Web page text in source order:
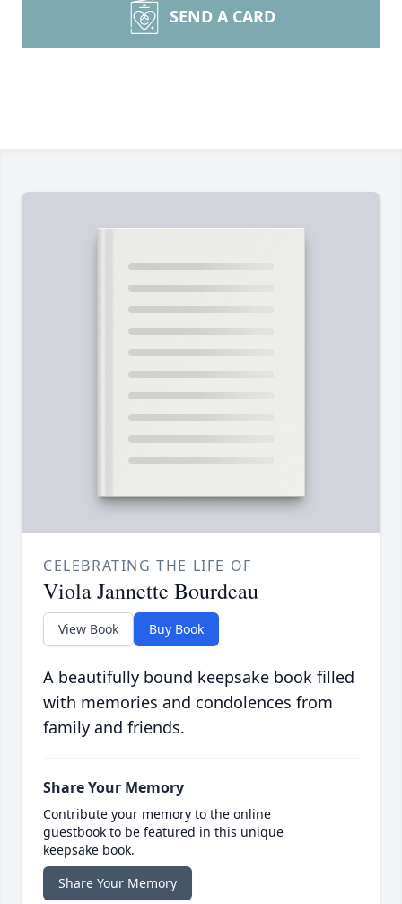
SEND A CARD
CELEBRATING THE LIFE OF
Viola Jannette Bourdeau
View Book Buy Book
A beautifully bound keepsake book filled
with memories and condolences from
family and friends.
Share Your Memory
Contribute your memory to the online
guestbook to be featured in this unique
keepsake book.
Share Your Memory